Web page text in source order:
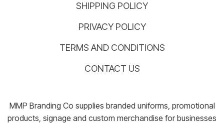
SHIPPING POLICY
PRIVACY POLICY
TERMS AND CONDITIONS
CONTACT US
MMP Branding Co supplies branded uniforms, promotional
products, signage and custom merchandise for businesses